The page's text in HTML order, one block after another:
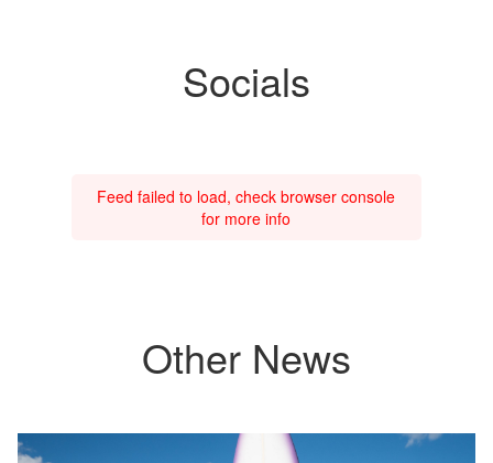
Socials
Feed failed to load, check browser console
for more info
Other News